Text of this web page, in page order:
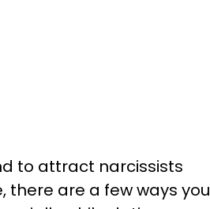
to attract narcissists
there are a few ways you